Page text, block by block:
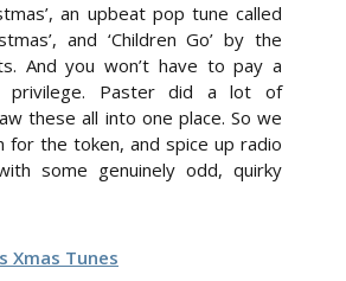
an upbeat pop tune called
and ‘Children Go’ by the
And you won’t have to pay a
Paster did a lot of
these all into one place. So we
for the token, and spice up radio
some genuinely odd, quirky
Xmas Tunes